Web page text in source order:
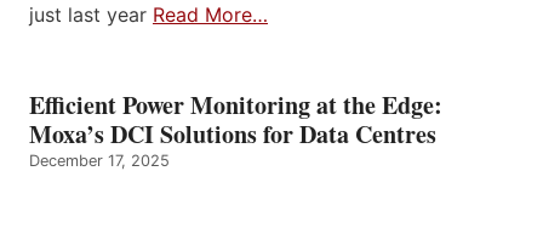
just last year Read More…
Efficient Power Monitoring at the Edge:
Moxa’s DCI Solutions for Data Centres
December 17, 2025